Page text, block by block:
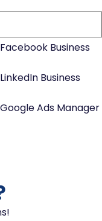
Business
Business
Ads Manager